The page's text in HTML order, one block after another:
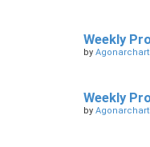
Weekly
by
Weekly
by